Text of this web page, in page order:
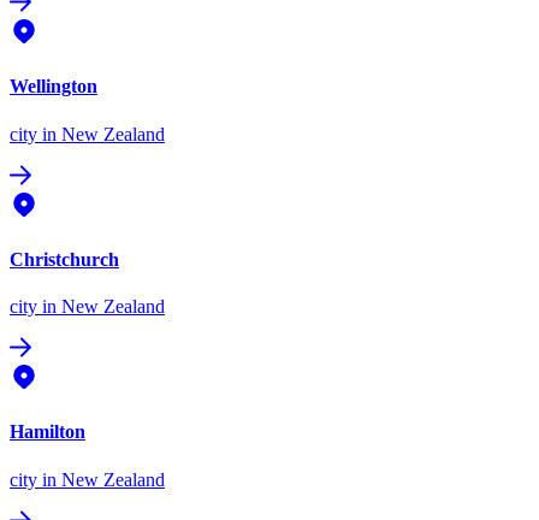
Wellington
city in New Zealand
Christchurch
city in New Zealand
Hamilton
city in New Zealand